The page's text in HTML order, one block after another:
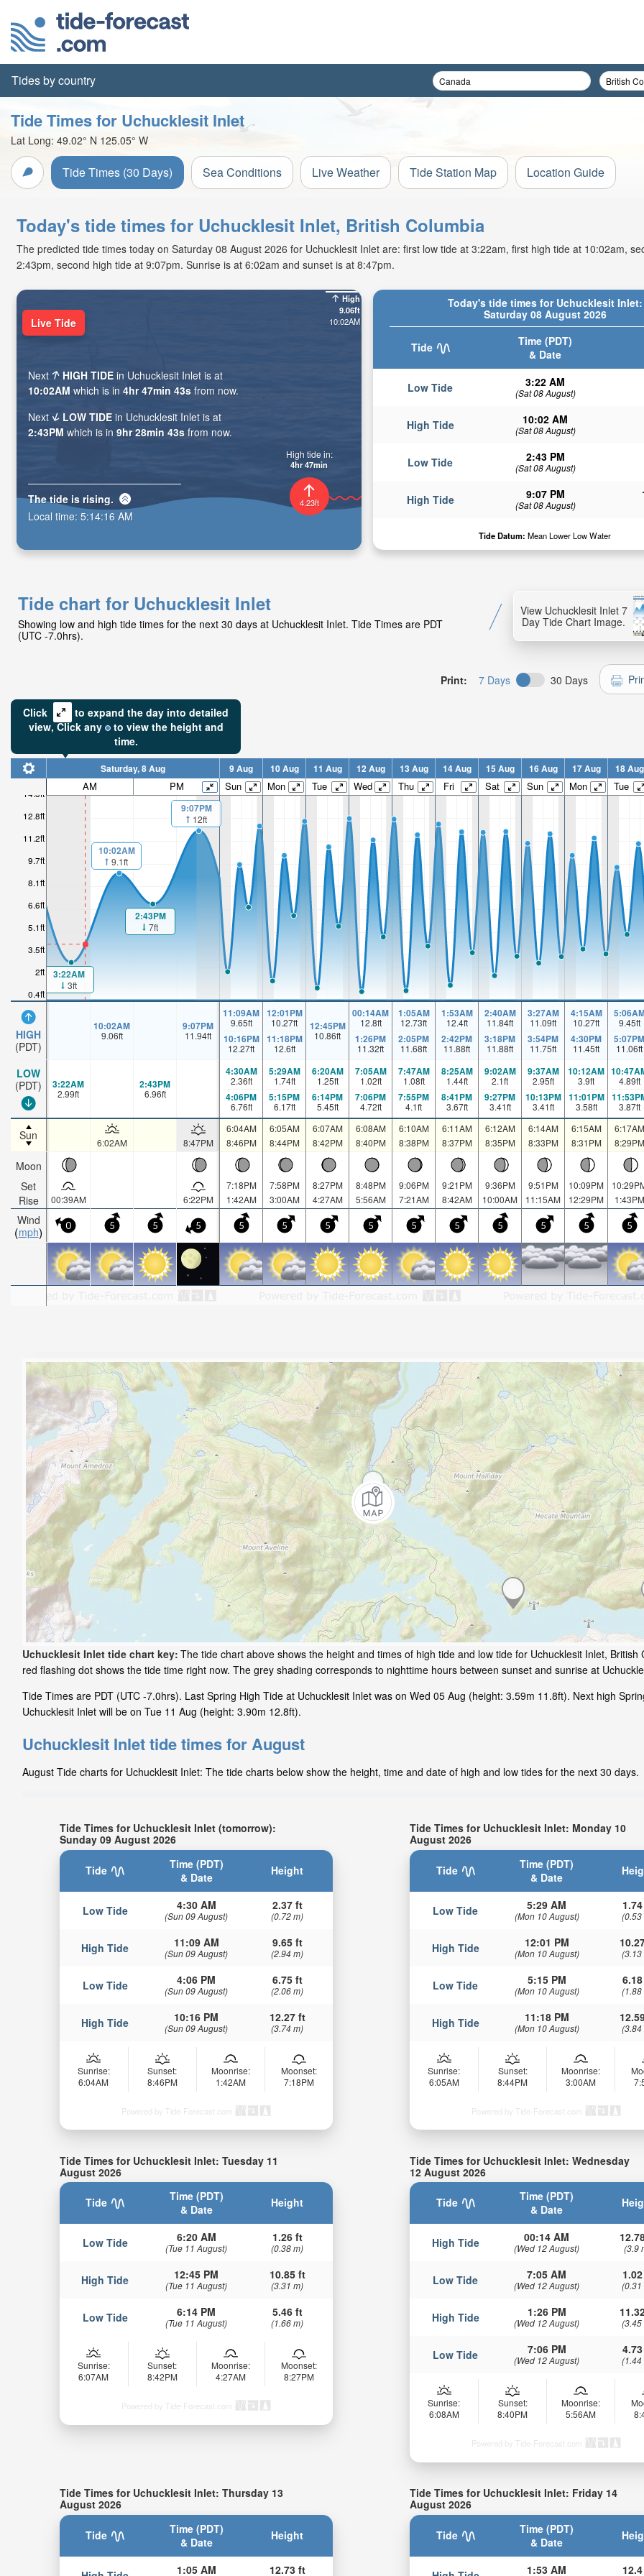
Tides by country
Tide Times for Uchucklesit Inlet
Lat Long: 49.02° N 125.05° W
Tide Times (30 Days) Sea Conditions Live Weather Tide Station Map Location Guide
Today's tide times for Uchucklesit Inlet, British Columbia
The predicted tide times today on Saturday 08 August 2026 for Uchucklesit Inlet are: first low tide at 3:22am, first high tide at 10:02am,
2:43pm, second high tide at 9:07pm. Sunrise is at 6:02am and sunset is at 8:47pm.
Today's tide times for Uchucklesit Inlet:
Saturday 08 August 2026
Tide
Time (PDT)
& Date
Low Tide 3:22 AM
(Sat 08 August)
High Tide 10:02 AM
(Sat 08 August)
Low Tide 2:43 PM
(Sat 08 August)
High Tide 9:07 PM
(Sat 08 August)
Tide Datum: Mean Lower Low Water
High
9.06ft
10:02AM
4.23ft
High tide in:
4hr 47min
Live Tide
Next HIGH TIDE in Uchucklesit Inlet is at
10:02AM which is in 4hr 47min 41s from now.
Next
LOW TIDE in Uchucklesit Inlet is at
2:43PM which is in 9hr 28min 41s from now.
The tide is rising.
Local time: 5:14:18 AM
Tide chart for Uchucklesit Inlet
Showing low and high tide times for the next 30 days at Uchucklesit Inlet. Tide Times are PDT
(UTC -7.0hrs).
View Uchucklesit Inlet 7
Day Tide Chart Image.
Print: 7 Days 30 Days
Click
to expand the day into detailed
view,Click any to view the height and
time.
0.4ft
2ft
3.5ft
5.1ft
6.6ft
8.1ft
9.7ft
11.2ft
12.8ft
14.3ft
HIGH
(PDT)
LOW
(PDT)
Sun
Moon
Set
Rise
Wind
mph
Saturday, 8 Aug 9 Aug 10 Aug 11 Aug 12 Aug 13 Aug 14 Aug 15 Aug 16 Aug 17 Aug 18 Aug
AM PM Sun Mon Tue Wed Thu Fri Sat Sun Mon Tue
3:22AM
3ft
10:02AM
9.1ft
2:43PM
7ft
9:07PM
12ft
10:02AM
9.06ft
9:07PM
11.94ft
11:09AM
9.65ft
10:16PM
12.27ft
12:01PM
10.27ft
11:18PM
12.6ft
12:45PM
10.86ft
00:14AM
12.8ft
1:26PM
11.32ft
1:05AM
12.73ft
2:05PM
11.68ft
1:53AM
12.4ft
2:42PM
11.88ft
2:40AM
11.84ft
3:18PM
11.88ft
3:27AM
11.09ft
3:54PM
11.75ft
4:15AM
10.27ft
4:30PM
11.45ft
9.45ft
5:07PM
11.06ft
3:22AM
2.99ft
2:43PM
6.96ft
4:30AM
2.36ft
4:06PM
6.76ft
5:29AM
1.74ft
5:15PM
6.17ft
6:20AM
1.25ft
6:14PM
5.45ft
7:05AM
1.02ft
7:06PM
4.72ft
7:47AM
1.08ft
7:55PM
4.1ft
8:25AM
1.44ft
8:41PM
3.67ft
9:02AM
2.1ft
9:27PM
3.41ft
9:37AM
2.95ft
10:13PM
3.41ft
10:12AM
3.9ft
11:01PM
3.58ft
4.89ft
3.87ft
6:02AM 8:47PM
6:04AM
8:46PM
6:05AM
8:44PM
6:07AM
8:42PM
6:08AM
8:40PM
6:10AM
8:38PM
6:11AM
8:37PM
6:12AM
8:35PM
6:14AM
8:33PM
6:15AM
8:31PM
6:17AM
8:29PM
00:39AM 6:22PM
7:18PM
1:42AM
7:58PM
3:00AM
8:27PM
4:27AM
8:48PM
5:56AM
9:06PM
7:21AM
9:21PM
8:42AM
9:36PM
10:00AM
9:51PM
11:15AM
10:09PM
12:29PM
1:43PM
0 5 5 5 5 5 5 5 5 5 5 5 5 5
Uchucklesit Inlet tide chart key: The tide chart above shows the height and times of high tide and low tide for Uchucklesit Inlet, British
red flashing dot shows the tide time right now. The grey shading corresponds to nighttime hours between sunset and sunrise at
Tide Times are PDT (UTC -7.0hrs). Last Spring High Tide at Uchucklesit Inlet was on Wed 05 Aug (height: 3.59m 11.8ft). Next high
Uchucklesit Inlet will be on Tue 11 Aug (height: 3.90m 12.8ft).
Uchucklesit Inlet tide times for August
August Tide charts for Uchucklesit Inlet: The tide charts below show the height, time and date of high and low tides for the next 30 days.
Tide Times for Uchucklesit Inlet (tomorrow):
Sunday 09 August 2026
Tide
Time (PDT)
& Date
Height
Low Tide 4:30 AM
(Sun 09 August)
2.37 ft
(0.72 m)
High Tide 11:09 AM
(Sun 09 August)
9.65 ft
(2.94 m)
Low Tide 4:06 PM
(Sun 09 August)
6.75 ft
(2.06 m)
High Tide 10:16 PM
(Sun 09 August)
12.27 ft
(3.74 m)
Sunrise:
6:04AM
Sunset:
8:46PM
Moonrise:
1:42AM
Moonset:
7:18PM
Powered by Tide-Forecast.com
Tide Times for Uchucklesit Inlet: Monday 10
August 2026
Tide
Time (PDT)
& Date
Low Tide 5:29 AM
(Mon 10 August) (0.53
High Tide 12:01 PM
(Mon 10 August) (3.13
Low Tide 5:15 PM
(Mon 10 August) (1.88
High Tide 11:18 PM
(Mon 10 August) (3.84
Sunrise:
6:05AM
Sunset:
8:44PM
Moonrise:
3:00AM
Powered by Tide-Forecast.com
Tide Times for Uchucklesit Inlet: Tuesday 11
August 2026
Tide
Time (PDT)
& Date
Height
Low Tide 6:20 AM
(Tue 11 August)
1.26 ft
(0.38 m)
High Tide 12:45 PM
(Tue 11 August)
10.85 ft
(3.31 m)
Low Tide 6:14 PM
(Tue 11 August)
5.46 ft
(1.66 m)
Sunrise:
6:07AM
Sunset:
8:42PM
Moonrise:
4:27AM
Moonset:
8:27PM
Powered by Tide-Forecast.com
Tide Times for Uchucklesit Inlet: Wednesday
12 August 2026
Tide
Time (PDT)
& Date
High Tide 00:14 AM
(Wed 12 August) (3.9
Low Tide 7:05 AM
(Wed 12 August) (0.31
High Tide 1:26 PM
(Wed 12 August) (3.45
Low Tide 7:06 PM
(Wed 12 August) (1.44
Sunrise:
6:08AM
Sunset:
8:40PM
Moonrise:
5:56AM
Powered by Tide-Forecast.com
Tide Times for Uchucklesit Inlet: Thursday 13
August 2026
Tide
Time (PDT)
& Date
Height
1:05 AM 12.73 ft
Tide Times for Uchucklesit Inlet: Friday 14
August 2026
Tide
Time (PDT)
& Date
1:53 AM